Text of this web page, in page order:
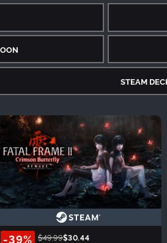
STEAM
-39% $49.99$30.44